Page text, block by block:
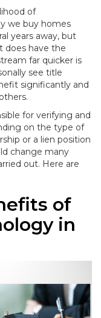
of
we buy homes
years away, but
does have the
far quicker is
see title
significantly and
for verifying and
on the type of
or a lien position
change many
out. Here are
of
in